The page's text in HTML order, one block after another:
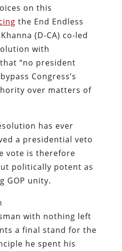
on this
the End Endless
(D-CA) co-led
with
that “no president
Congress’s
over matters of
has ever
a presidential veto
vote is therefore
politically potent as
GOP unity.
with nothing left
a final stand for the
he spent his